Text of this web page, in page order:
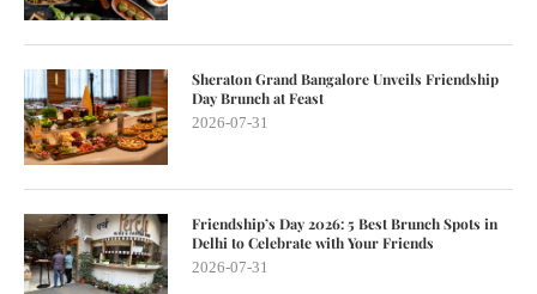
Sheraton Grand Bangalore Unveils Friendship
Day Brunch at Feast
2026-07-31
Friendship’s Day 2026: 5 Best Brunch Spots in
Delhi to Celebrate with Your Friends
2026-07-31